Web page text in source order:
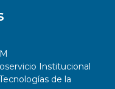
Institucional
de la